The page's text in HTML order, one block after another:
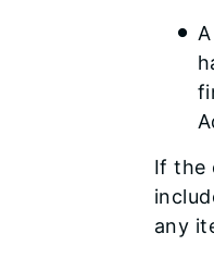
If the
any